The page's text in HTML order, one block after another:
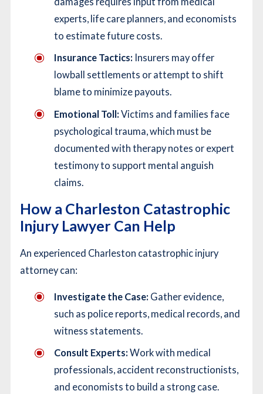
experts, life care planners, and economists
to estimate future costs.
Insurance Tactics: Insurers may offer
lowball settlements or attempt to shift
blame to minimize payouts.
Emotional Toll: Victims and families face
psychological trauma, which must be
documented with therapy notes or expert
testimony to support mental anguish
claims.
How a Charleston Catastrophic
Injury Lawyer Can Help
An experienced Charleston catastrophic injury
attorney can:
Investigate the Case: Gather evidence,
such as police reports, medical records, and
witness statements.
Consult Experts: Work with medical
professionals, accident reconstructionists,
and economists to build a strong case.